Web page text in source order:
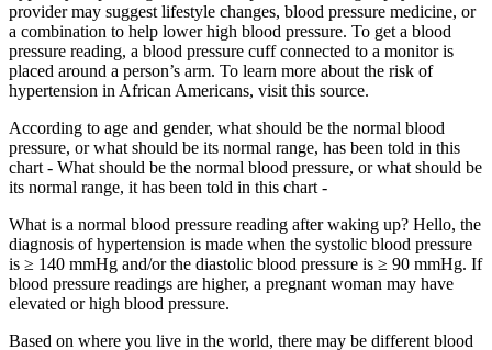
provider may suggest lifestyle changes, blood pressure medicine, or
a combination to help lower high blood pressure. To get a blood
pressure reading, a blood pressure cuff connected to a monitor is
placed around a person’s arm. To learn more about the risk of
hypertension in African Americans, visit this source.
According to age and gender, what should be the normal blood
pressure, or what should be its normal range, has been told in this
chart - What should be the normal blood pressure, or what should be
its normal range, it has been told in this chart -
What is a normal blood pressure reading after waking up? Hello, the
diagnosis of hypertension is made when the systolic blood pressure
is ≥ 140 mmHg and/or the diastolic blood pressure is ≥ 90 mmHg. If
blood pressure readings are higher, a pregnant woman may have
elevated or high blood pressure.
Based on where you live in the world, there may be different blood